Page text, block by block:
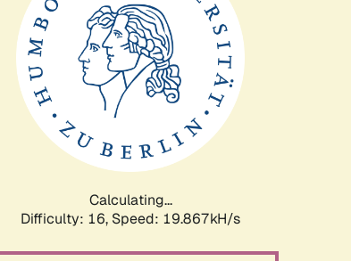
Calculating...
Difficulty: 16, Speed: 19.867kH/s